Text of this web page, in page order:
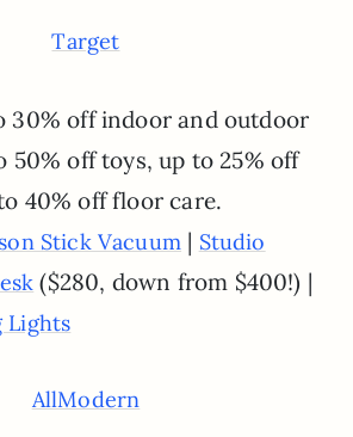
Target
30% off indoor and outdoor
50% off toys, up to 25% off
40% off floor care.
Stick Vacuum | Studio
($280, down from $400!) |
Lights
AllModern